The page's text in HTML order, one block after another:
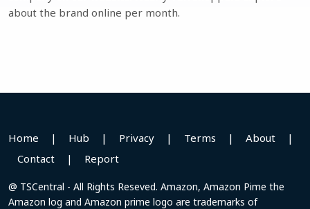
about the brand online per month.
Home | Hub | Privacy | Terms | About
|
Contact
| Report
@ TSCentral - All Rights Reseved. Amazon, Amazon Pime the
Amazon log and Amazon prime logo are trademarks of